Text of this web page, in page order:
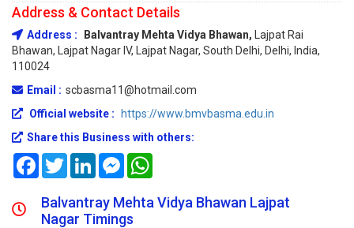
Address & Contact Details
Address : Balvantray Mehta Vidya Bhawan,
Lajpat Rai
Bhawan, Lajpat Nagar IV, Lajpat Nagar, South Delhi, Delhi, India,
110024
Email : scbasma11@hotmail.com
Official website :
https://www.bmvbasma.edu.in
Share this Business with others:
FacebookTwitterLinkedInMessenger
Balvantray Mehta Vidya Bhawan Lajpat
Nagar Timings